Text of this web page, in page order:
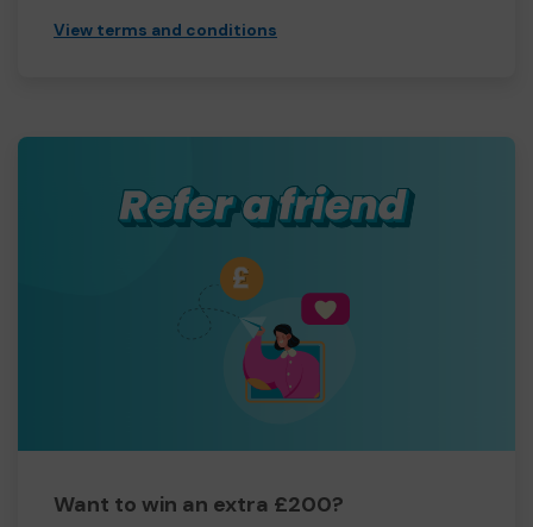
View terms and conditions
Want to win an extra £200?